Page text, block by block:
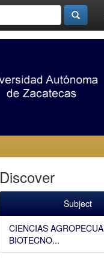
Discover
Subject
CIENCIAS
BIOTECNO...